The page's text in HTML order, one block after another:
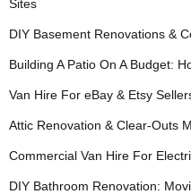
Sites
DIY Basement Renovations &
Building A Patio On A Budget:
Van Hire For eBay & Etsy
Attic Renovation & Clear-Outs
Commercial Van Hire For
DIY Bathroom Renovation: